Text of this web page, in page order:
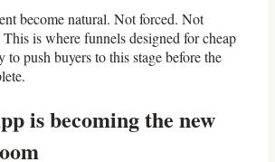
become natural. Not forced. Not
is where funnels designed for cheap
to push buyers to this stage before the
is becoming the new